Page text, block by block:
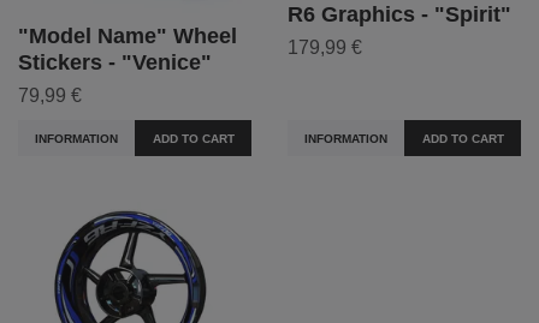
"Model Name" Wheel
Stickers - "Venice"
79,99 €
INFORMATION ADD TO CART
R6 Graphics - "Spirit"
179,99 €
INFORMATION ADD TO CART